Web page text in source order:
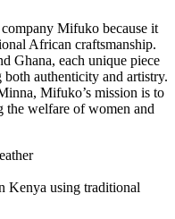
Mifuko because it
African craftsmanship.
Ghana, each unique piece
authenticity and artistry.
Mifuko’s mission is to
welfare of women and
Kenya using traditional